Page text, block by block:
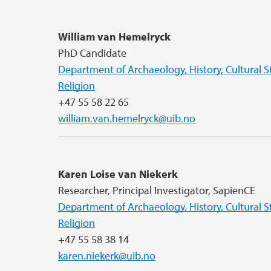
William van Hemelryck
PhD Candidate
Department of Archaeology, History, Cultural
Religion
+47 55 58 22 65
william.van.hemelryck@uib.no
Karen Loise van Niekerk
Researcher, Principal Investigator, SapienCE
Department of Archaeology, History, Cultural
Religion
+47 55 58 38 14
karen.niekerk@uib.no